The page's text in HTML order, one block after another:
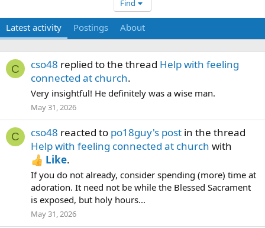
Find
Latest activity Postings About
C cso48 replied to the thread Help with feeling
connected at church.
Very insightful! He definitely was a wise man.
May 31, 2026
C cso48 reacted to po18guy's post in the thread
Help with feeling connected at church with
Like.
If you do not already, consider spending (more) time at
adoration. It need not be while the Blessed Sacrament
is exposed, but holy hours...
May 31, 2026